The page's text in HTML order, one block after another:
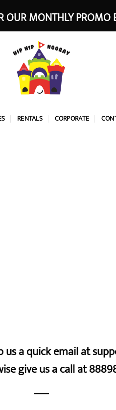
OUR MONTHLY PROMO
RENTALS CORPORATE
a quick email at
give us a call at